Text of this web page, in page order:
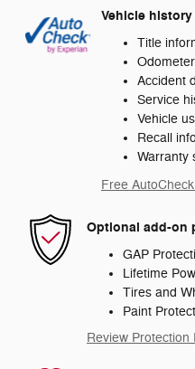
Vehicle
Title
Accident
Service
Vehicle
Recall
Warranty
Free
Optional add-on
GAP
Lifetime
Tires and
Paint
Review Protection